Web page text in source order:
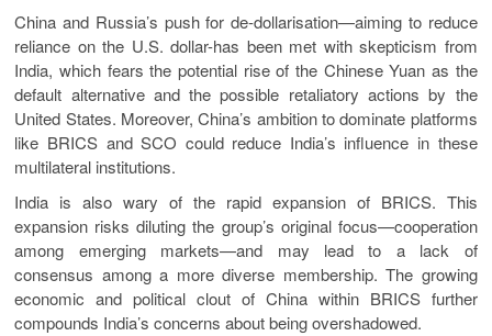
China and Russia’s push for de-dollarisation—aiming to reduce
reliance on the U.S. dollar-has been met with skepticism from
India, which fears the potential rise of the Chinese Yuan as the
default alternative and the possible retaliatory actions by the
United States. Moreover, China’s ambition to dominate platforms
like BRICS and SCO could reduce India’s influence in these
multilateral institutions.
India is also wary of the rapid expansion of BRICS. This
expansion risks diluting the group’s original focus—cooperation
among emerging markets—and may lead to a lack of
consensus among a more diverse membership. The growing
economic and political clout of China within BRICS further
compounds India’s concerns about being overshadowed.